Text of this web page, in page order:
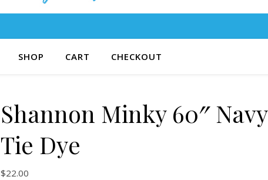
SHOP CART CHECKOUT
Shannon Minky 60″ Navy
Tie Dye
$22.00